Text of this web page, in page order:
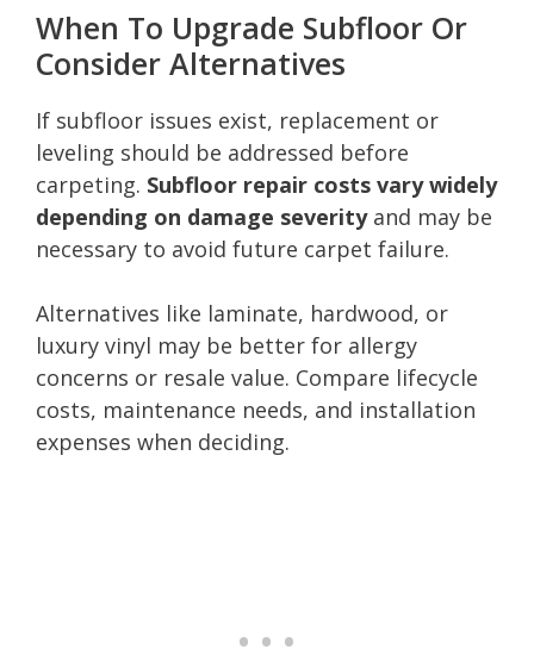
When To Upgrade Subfloor Or
Consider Alternatives
If subfloor issues exist, replacement or
leveling should be addressed before
carpeting. Subfloor repair costs vary widely
depending on damage severityand may be
necessary to avoid future carpet failure.
Alternatives like laminate, hardwood, or
luxury vinyl may be better for allergy
concerns or resale value. Compare lifecycle
costs, maintenance needs, and installation
expenses when deciding.